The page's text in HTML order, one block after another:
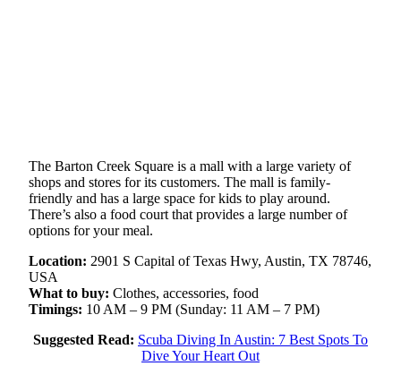
The Barton Creek Square is a mall with a large variety of
shops and stores for its customers. The mall is family-
friendly and has a large space for kids to play around.
There’s also a food court that provides a large number of
options for your meal.
Location: 2901 S Capital of Texas Hwy, Austin, TX 78746,
USA
What to buy: Clothes, accessories, food
Timings: 10 AM – 9 PM (Sunday: 11 AM – 7 PM)
Suggested Read: Scuba Diving In Austin: 7 Best Spots To
Dive Your Heart Out